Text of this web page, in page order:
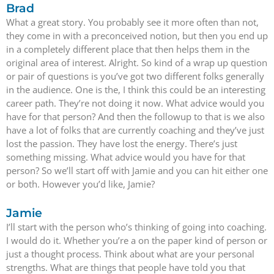
Brad
What a great story. You probably see it more often than not,
they come in with a preconceived notion, but then you end up
in a completely different place that then helps them in the
original area of interest. Alright. So kind of a wrap up question
or pair of questions is you’ve got two different folks generally
in the audience. One is the, I think this could be an interesting
career path. They’re not doing it now. What advice would you
have for that person? And then the followup to that is we also
have a lot of folks that are currently coaching and they’ve just
lost the passion. They have lost the energy. There’s just
something missing. What advice would you have for that
person? So we’ll start off with Jamie and you can hit either one
or both. However you’d like, Jamie?
Jamie
I’ll start with the person who’s thinking of going into coaching.
I would do it. Whether you’re a on the paper kind of person or
just a thought process. Think about what are your personal
strengths. What are things that people have told you that